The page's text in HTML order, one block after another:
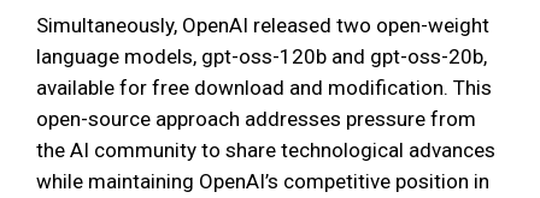
Simultaneously, OpenAI released two open-weight
language models, gpt-oss-120b and gpt-oss-20b,
available for free download and modification. This
open-source approach addresses pressure from
the AI community to share technological advances
while maintaining OpenAI’s competitive position in